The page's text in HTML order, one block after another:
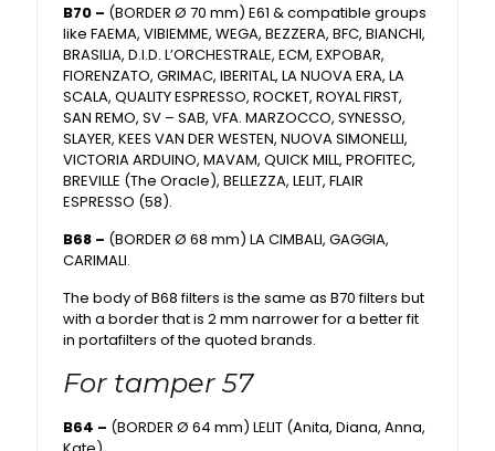
B70 – (BORDER Ø 70 mm) E61 & compatible groups
like FAEMA, VIBIEMME, WEGA, BEZZERA, BFC, BIANCHI,
BRASILIA, D.I.D. L’ORCHESTRALE, ECM, EXPOBAR,
FIORENZATO, GRIMAC, IBERITAL, LA NUOVA ERA, LA
SCALA, QUALITY ESPRESSO, ROCKET, ROYAL FIRST,
SAN REMO, SV – SAB, VFA. MARZOCCO, SYNESSO,
SLAYER, KEES VAN DER WESTEN, NUOVA SIMONELLI,
VICTORIA ARDUINO, MAVAM, QUICK MILL, PROFITEC,
BREVILLE (The Oracle), BELLEZZA, LELIT, FLAIR
ESPRESSO (58).
B68 – (BORDER Ø 68 mm) LA CIMBALI, GAGGIA,
CARIMALI.
The body of B68 filters is the same as B70 filters but
with a border that is 2 mm narrower for a better fit
in portafilters of the quoted brands.
For tamper 57
B64 – (BORDER Ø 64 mm) LELIT (Anita, Diana, Anna,